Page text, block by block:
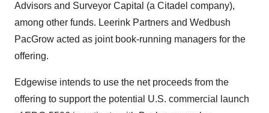
Advisors and Surveyor Capital (a Citadel company),
among other funds. Leerink Partners and Wedbush
PacGrow acted as joint book-running managers for the
offering.
Edgewise intends to use the net proceeds from the
offering to support the potential U.S. commercial launch